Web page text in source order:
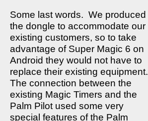
Some last words. We produced
the dongle to accommodate our
existing customers, so to take
advantage of Super Magic 6 on
Android they would not have to
replace their existing equipment.
The connection between the
existing Magic Timers and the
Palm Pilot used some very
special features of the Palm